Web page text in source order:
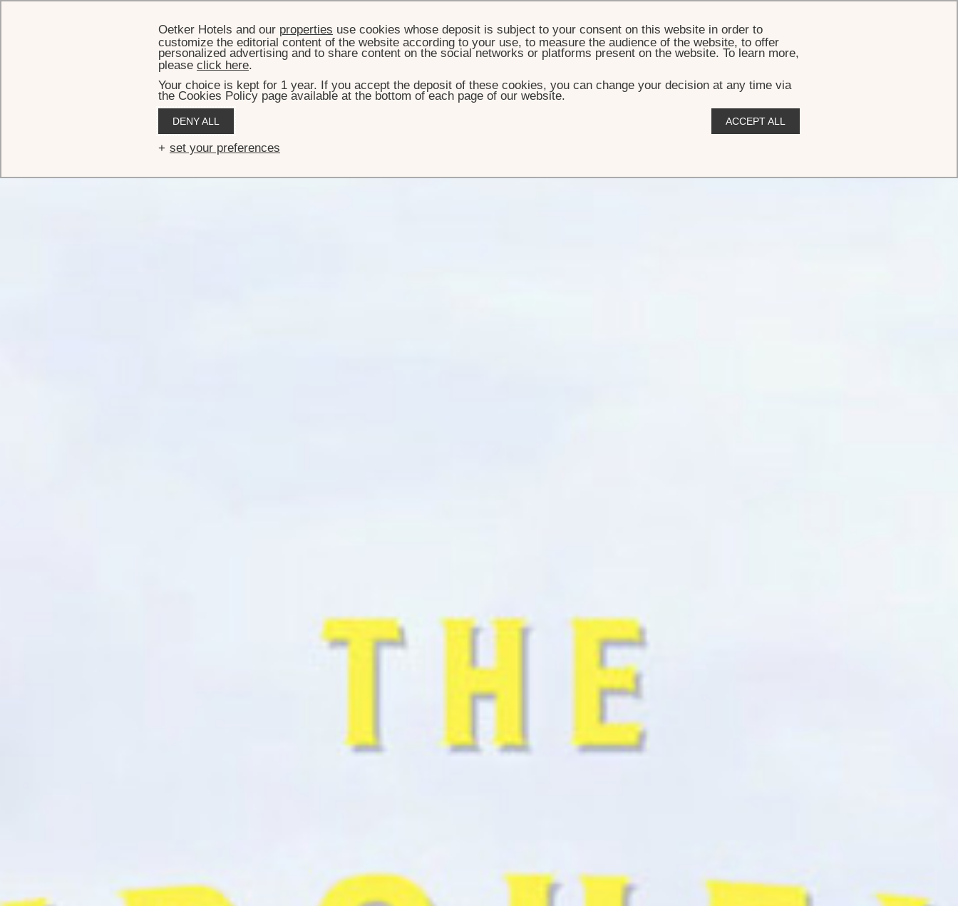
Oetker Hotels and our properties use cookies whose deposit is subject to your consent on this website in order to
customize the editorial content of the website according to your use, to measure the audience of the website, to offer
personalized advertising and to share content on the social networks or platforms present on the website. To learn more,
please click here.
Your choice is kept for 1 year. If you accept the deposit of these cookies, you can change your decision at any time via
the Cookies Policy page available at the bottom of each page of our website.
DENY ALL ACCEPT ALL
set your preferences